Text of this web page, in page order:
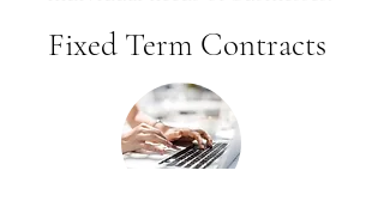
Fixed Term Contracts